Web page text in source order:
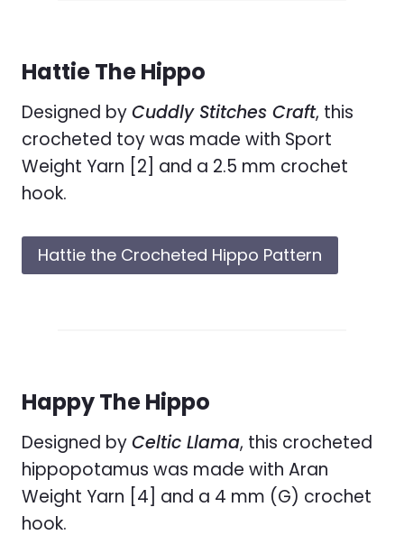
Hattie The Hippo
Designed byCuddly Stitches Craft, this
crocheted toy was made with Sport
Weight Yarn [2] and a 2.5 mm crochet
hook.
Hattie the Crocheted Hippo Pattern
Happy The Hippo
Designed byCeltic Llama, this crocheted
hippopotamus was made with Aran
Weight Yarn [4] and a 4 mm (G) crochet
hook.